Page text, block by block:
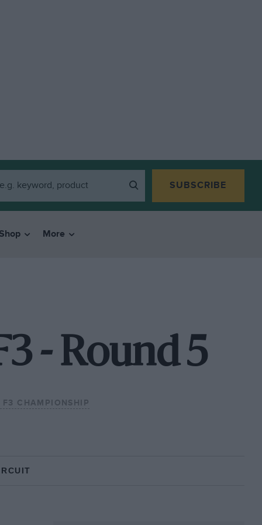
SUBSCRIBE
More
- Round 5
CHAMPIONSHIP